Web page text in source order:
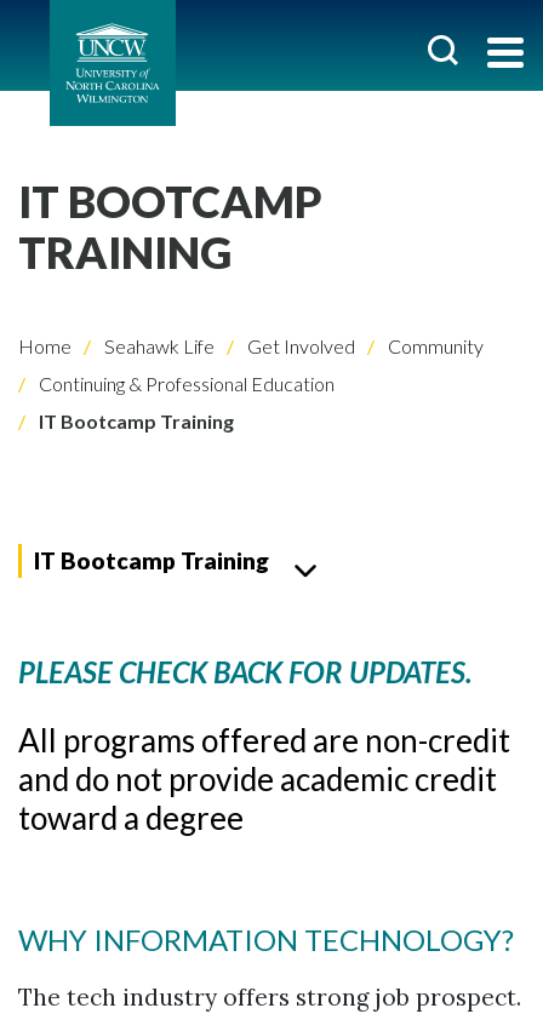
IT BOOTCAMP
TRAINING
Home Seahawk Life Get Involved
Community
Continuing & Professional Education
IT Bootcamp Training
IT Bootcamp Training
PLEASE CHECK BACK FOR UPDATES.
All programs offered are non-credit
and do not provide academic credit
toward a degree
WHY INFORMATION TECHNOLOGY?
The tech industry offers strong job prospect.